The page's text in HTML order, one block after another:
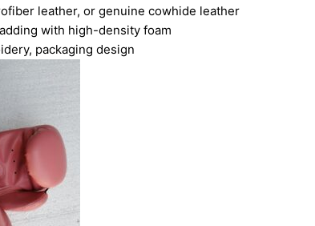
leather, or genuine cowhide leather
with high-density foam
packaging design